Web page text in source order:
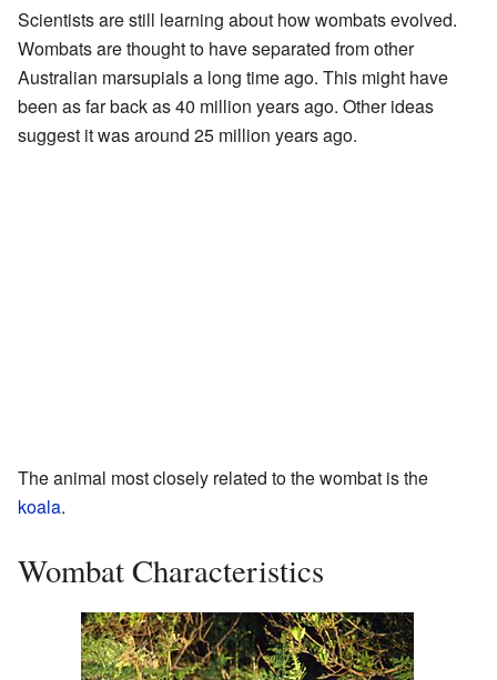
Scientists are still learning about how wombats evolved.
Wombats are thought to have separated from other
Australian marsupials a long time ago. This might have
been as far back as 40 million years ago. Other ideas
suggest it was around 25 million years ago.
The animal most closely related to the wombat is the
koala.
Wombat Characteristics